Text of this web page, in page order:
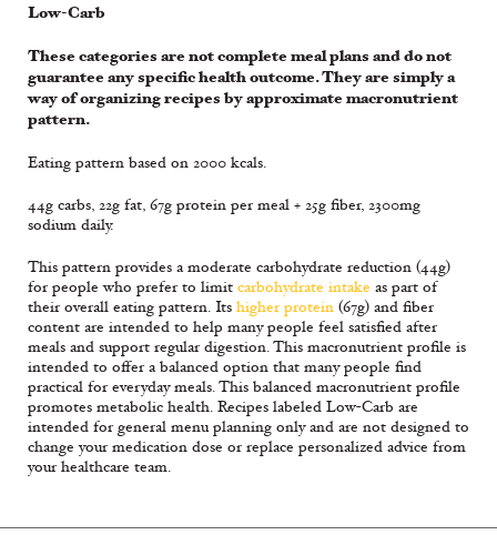
Low-Carb
These categories are not complete meal plans and do not
guarantee any specific health outcome. They are simply a
way of organizing recipes by approximate macronutrient
pattern.
Eating pattern based on 2000 kcals.
44g carbs, 22g fat, 67g protein per meal + 25g fiber, 2300mg
sodium daily.
This pattern provides a moderate carbohydrate reduction (44g)
for people who prefer to limit carbohydrate intake as part of
their overall eating pattern. Its higher protein (67g) and fiber
content are intended to help many people feel satisfied after
meals and support regular digestion. This macronutrient profile is
intended to offer a balanced option that many people find
practical for everyday meals. This balanced macronutrient profile
promotes metabolic health. Recipes labeled Low-Carb are
intended for general menu planning only and are not designed to
change your medication dose or replace personalized advice from
your healthcare team.